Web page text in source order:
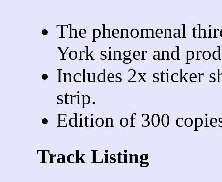
The phenomenal
York singer and
Includes 2x sticker
strip.
Edition of 300
Track Listing